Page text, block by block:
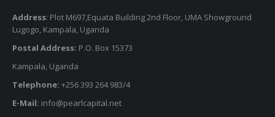
Address: Plot M697,Equata Building 2nd Floor, UMA Showground
Lugogo, Kampala, Uganda
Postal Address: P.O. Box 15373
Kampala, Uganda
Telephone: +256 393 264 983/4
E-Mail: info@pearlcapital.net